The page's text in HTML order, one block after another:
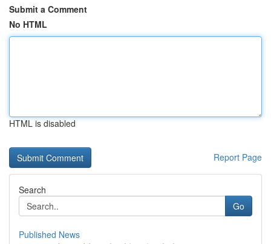
Submit a Comment
No HTML
HTML is disabled
Report Page
Search
Go
Published News